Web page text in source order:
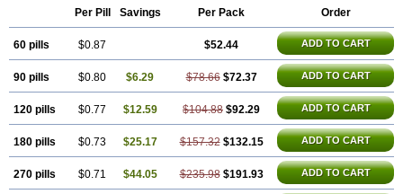
Per Pill Savings Per Pack Order
60 pills $0.87 $52.44 ADD TO CART
90 pills $0.80 $6.29 $78.66 $72.37 ADD TO CART
120 pills $0.77 $12.59 $104.88 $92.29 ADD TO CART
180 pills $0.73 $25.17 $157.32 $132.15 ADD TO CART
270 pills $0.71 $44.05 $235.98 $191.93 ADD TO CART